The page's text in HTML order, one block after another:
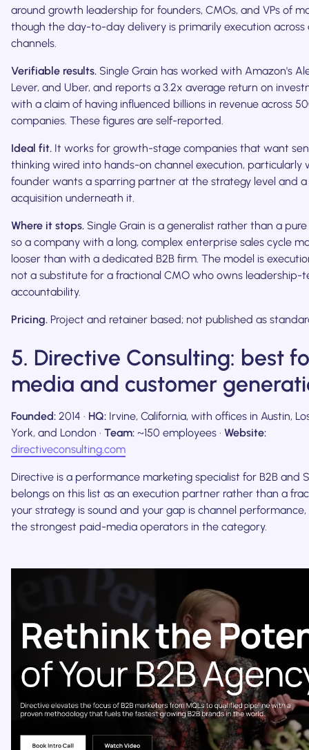
around growth leadership for founders, CMOs, and VPs of
though the day-to-day delivery is primarily execution across
channels.
Verifiable results. Single Grain has worked with Amazon's
Lever, and Uber, and reports a 3.2x average return on
with a claim of having influenced billions in revenue across
companies. These figures are self-reported.
Ideal fit. It works for growth-stage companies that want
thinking wired into hands-on channel execution, particularly
founder wants a sparring partner at the strategy level and
acquisition underneath it.
Where it stops. Single Grain is a generalist rather than a pure
so a company with a long, complex enterprise sales cycle
looser than with a dedicated B2B firm. The model is
not a substitute for a fractional CMO who owns leadership-
accountability.
Pricing. Project and retainer based; not published as
5. Directive Consulting: best
media and customer
Founded: 2014 · HQ: Irvine, California, with offices in Austin,
York, and London · Team: ~150 employees · Website:
directiveconsulting.com
Directive is a performance marketing specialist for B2B and
belongs on this list as an execution partner rather than a
your strategy is sound and your gap is channel performance,
the strongest paid-media operators in the category.